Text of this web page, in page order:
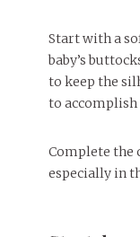
Start with a
baby’s
to keep the
to accomplish
Complete the
especially in